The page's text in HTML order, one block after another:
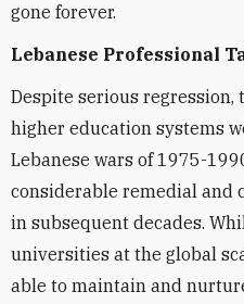
gone forever.
Lebanese Professional
Despite serious regression,
higher education systems
Lebanese wars of 1975-
considerable remedial and
in subsequent decades.
universities at the global
able to maintain and